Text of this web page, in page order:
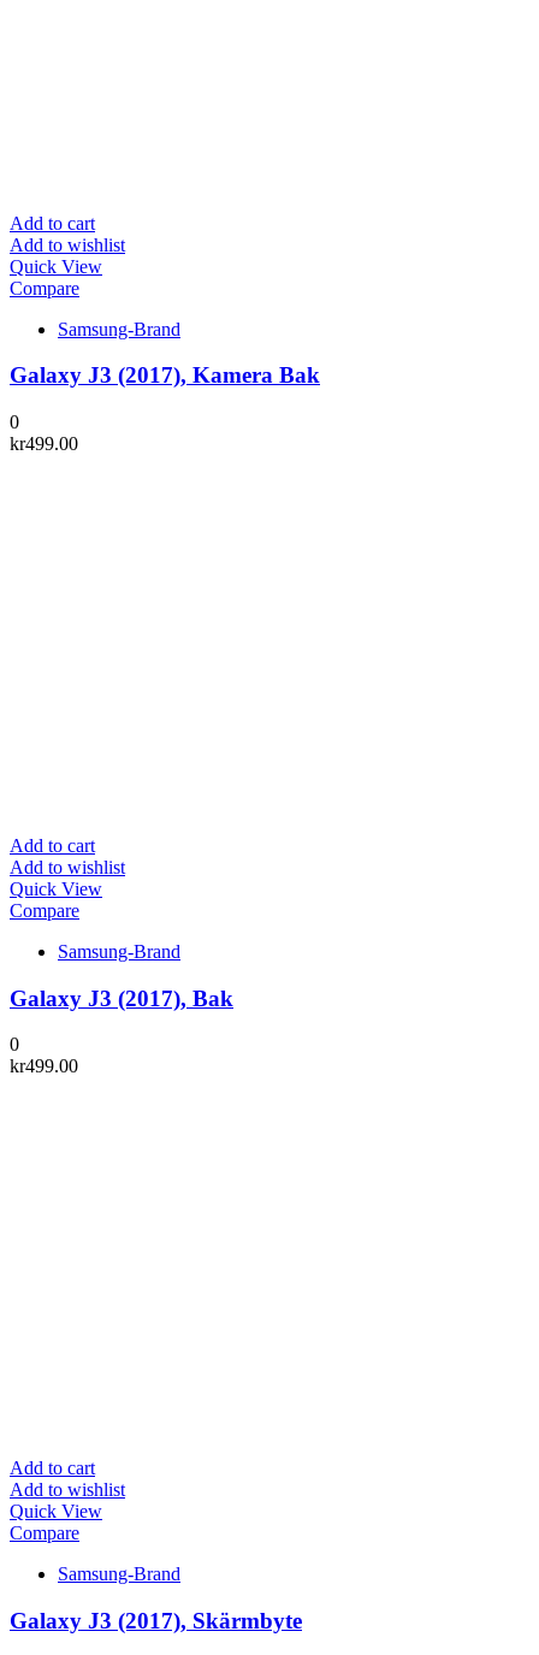
Add to cart
Add to wishlist
Quick View
Compare
Samsung-Brand
Galaxy J3 (2017), Kamera Bak
0
kr499.00
Add to cart
Add to wishlist
Quick View
Compare
Samsung-Brand
Galaxy J3 (2017), Bak
0
kr499.00
Add to cart
Add to wishlist
Quick View
Compare
Samsung-Brand
Galaxy J3 (2017), Skärmbyte